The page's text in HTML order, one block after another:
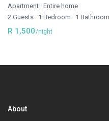
Apartment · Entire home
2 Guests · 1 Bedroom · 1 Bathroom
R 1,500/night
About